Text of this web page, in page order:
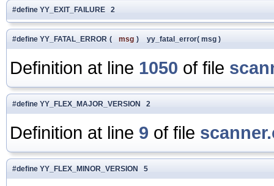
#define YY_EXIT_FAILURE 2
#define YY_FATAL_ERROR ( msg ) yy_fatal_error( msg )
Definition at line 1050 of file
#define YY_FLEX_MAJOR_VERSION 2
Definition at line 9 of file
#define YY_FLEX_MINOR_VERSION 5